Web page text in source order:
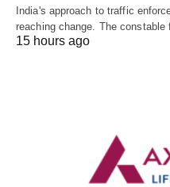
India's approach to traffic
reaching change. The
15 hours ago